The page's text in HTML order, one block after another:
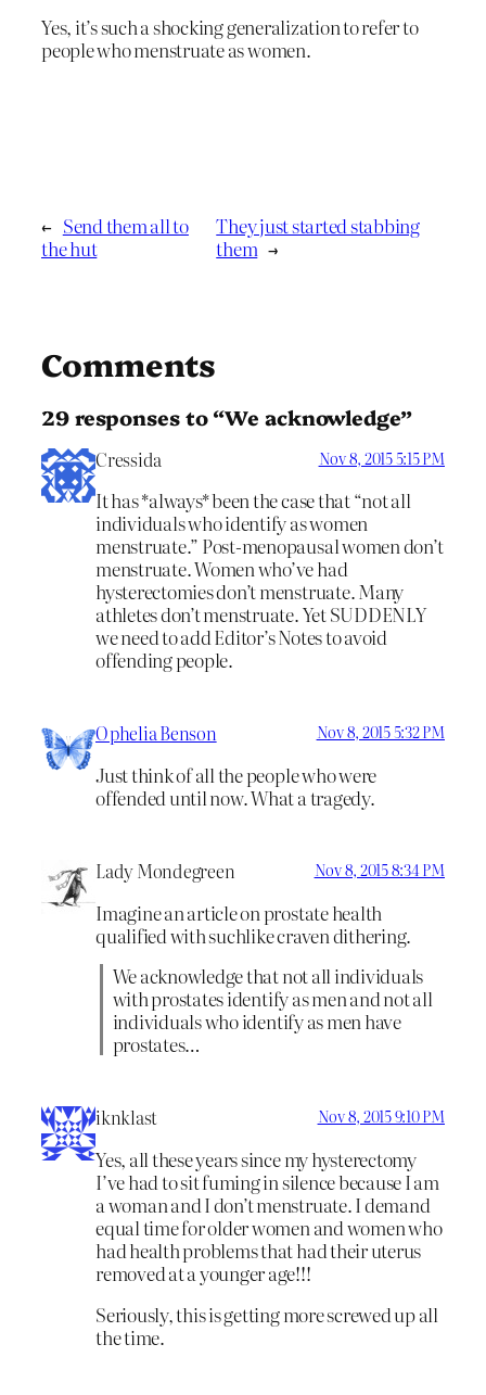
Yes, it’s such a shocking generalization to refer to
people who menstruate as women.
← Send them all to
the hut
They just started stabbing
them →
Comments
29 responses to “We acknowledge”
Cressida Nov 8, 2015 5:15 PM
It has *always* been the case that “not all
individuals who identify as women
menstruate.” Post-menopausal women don’t
menstruate. Women who’ve had
hysterectomies don’t menstruate. Many
athletes don’t menstruate. Yet SUDDENLY
we need to add Editor’s Notes to avoid
offending people.
Ophelia Benson Nov 8, 2015 5:32 PM
Just think of all the people who were
offended until now. What a tragedy.
Lady Mondegreen Nov 8, 2015 8:34 PM
Imagine an article on prostate health
qualified with suchlike craven dithering.
We acknowledge that not all individuals
with prostates identify as men and not all
individuals who identify as men have
prostates…
iknklast Nov 8, 2015 9:10 PM
Yes, all these years since my hysterectomy
I’ve had to sit fuming in silence because I am
a woman and I don’t menstruate. I demand
equal time for older women and women who
had health problems that had their uterus
removed at a younger age!!!
Seriously, this is getting more screwed up all
the time.